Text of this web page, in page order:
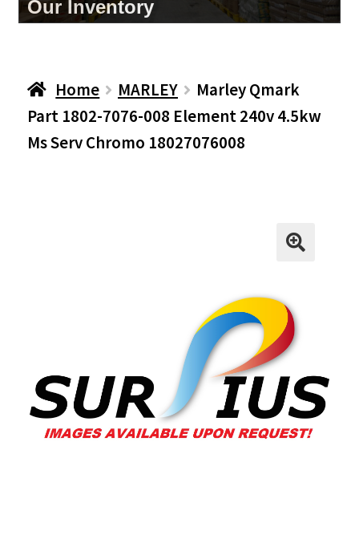
Our Inventory
Home MARLEY
Marley Qmark
Part 1802-7076-008 Element 240v 4.5kw
Ms Serv Chromo 18027076008